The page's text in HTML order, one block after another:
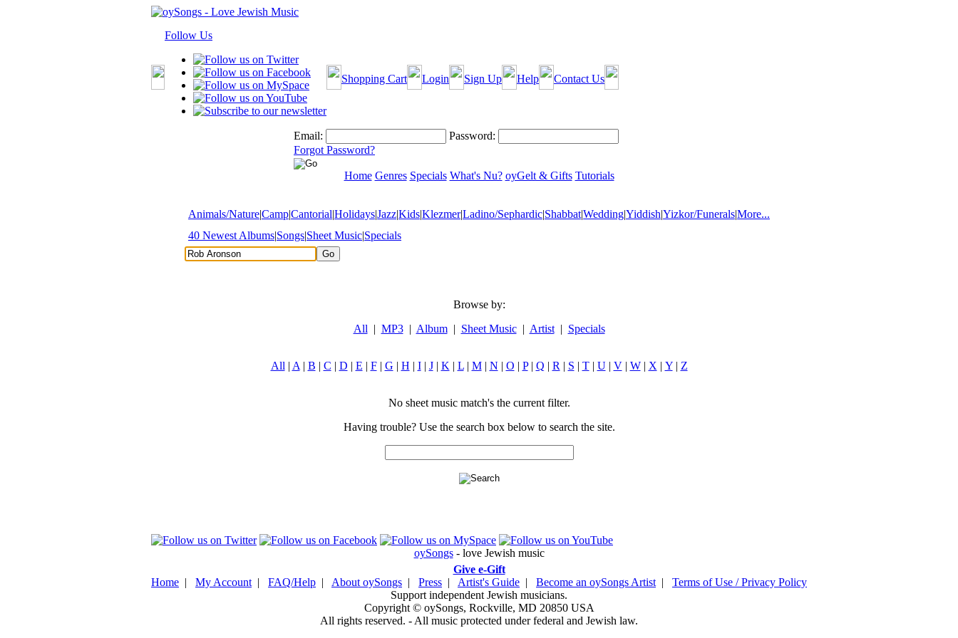
Follow Us
Shopping Cart Login Sign Up Help Contact Us
Email:
Password:
Forgot Password?
Home Genres Specials What's Nu? oyGelt & Gifts Tutorials
Animals/Nature|Camp|Cantorial|Holidays|Jazz|Kids|Klezmer|Ladino/Sephardic|Shabbat|Wedding|Yiddish|Yizkor/Funerals|More...
40 Newest Albums|Songs|Sheet Music|Specials
Browse by:
All | MP3| Album| Sheet Music| Artist| Specials
All | A | B | C | D | E | F| G | H | I| J| K | L| M| N | O | P| Q | R | S | T| U| V| W| X | Y| Z
No sheet music match's the current filter.
Having trouble? Use the search box below to search the site.
oySongs- love Jewish music
Give e-Gift
Home | My Account | FAQ/Help | About oySongs | Press | Artist's Guide | Become an oySongs Artist | Terms of Use / Privacy Policy
Support independent Jewish musicians.
Copyright © oySongs, Rockville, MD 20850 USA
All rights reserved. - All music protected under federal and Jewish law.